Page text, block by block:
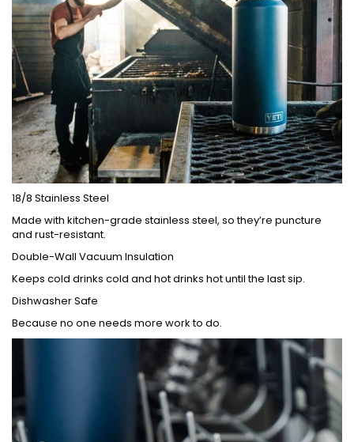
18/8 Stainless Steel
Made with kitchen-grade stainless steel, so they’re puncture
and rust-resistant.
Double-Wall Vacuum Insulation
Keeps cold drinks cold and hot drinks hot until the last sip.
Dishwasher Safe
Because no one needs more work to do.